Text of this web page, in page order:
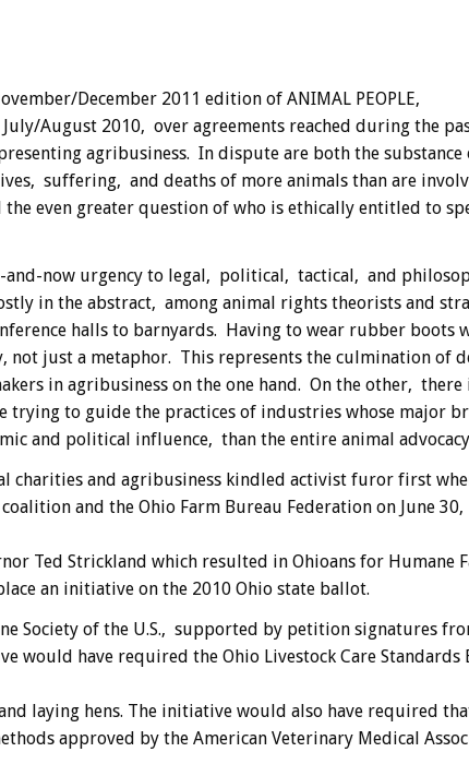
December 2011 edition of ANIMAL PEOPLE,
August 2010, over agreements reached during the
agribusiness. In dispute are both the substance
suffering, and deaths of more animals than are
the even greater question of who is ethically entitled to
now urgency to legal, political, tactical, and
in the abstract, among animal rights theorists and
halls to barnyards. Having to wear rubber boots
not just a metaphor. This represents the culmination of
in agribusiness on the one hand. On the other,
trying to guide the practices of industries whose major
and political influence, than the entire animal
charities and agribusiness kindled activist furor first
and the Ohio Farm Bureau Federation on June
Ted Strickland which resulted in Ohioans for Humane
an initiative on the 2010 Ohio state ballot.
Society of the U.S., supported by petition signatures
would have required the Ohio Livestock Care Standards
laying hens. The initiative would also have required
approved by the American Veterinary Medical